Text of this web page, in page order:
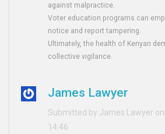
against malpractice.
Voter education programs can
notice and report tampering.
Ultimately, the health of Kenyan
collective vigilance.
James Lawyer
Submitted by James Lawyer
14:46